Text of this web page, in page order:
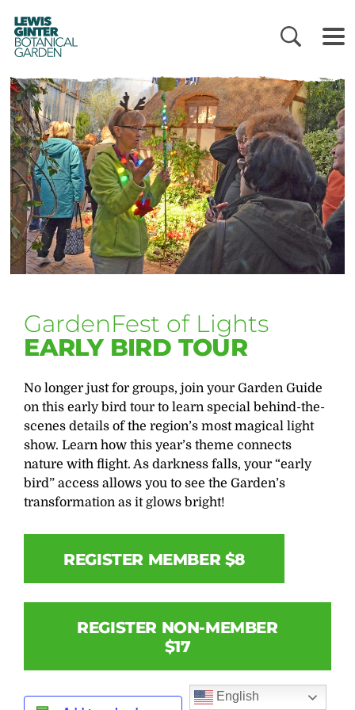
LEWIS
GINTER
BOTANICAL
GARDEN
GardenFest of Lights
EARLY BIRD TOUR
No longer just for groups, join your Garden Guide
on this early bird tour to learn special behind-the-
scenes details of the region’s most magical light
show. Learn how this year’s theme connects
nature with flight. As darkness falls, your “early
bird” access allows you to see the Garden’s
transformation as it glows bright!
REGISTER MEMBER $8
REGISTER NON-MEMBER
$17
English